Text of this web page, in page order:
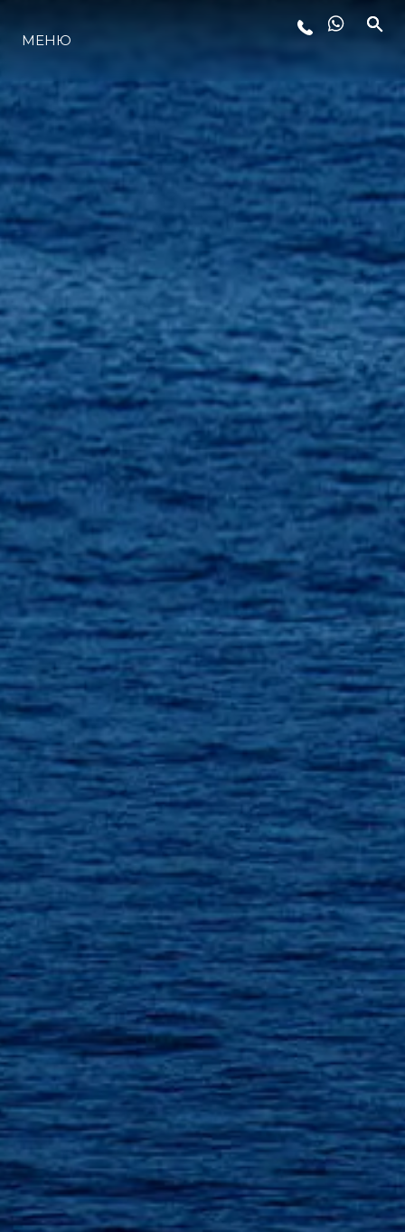
ИННОВАЦИИ
КОМПАНИЯ
КОМАНДА
НАСЛЕДИЕ
ALGARVE ADVENTURES
VALUE YOUR BOAT
МЕНЮ